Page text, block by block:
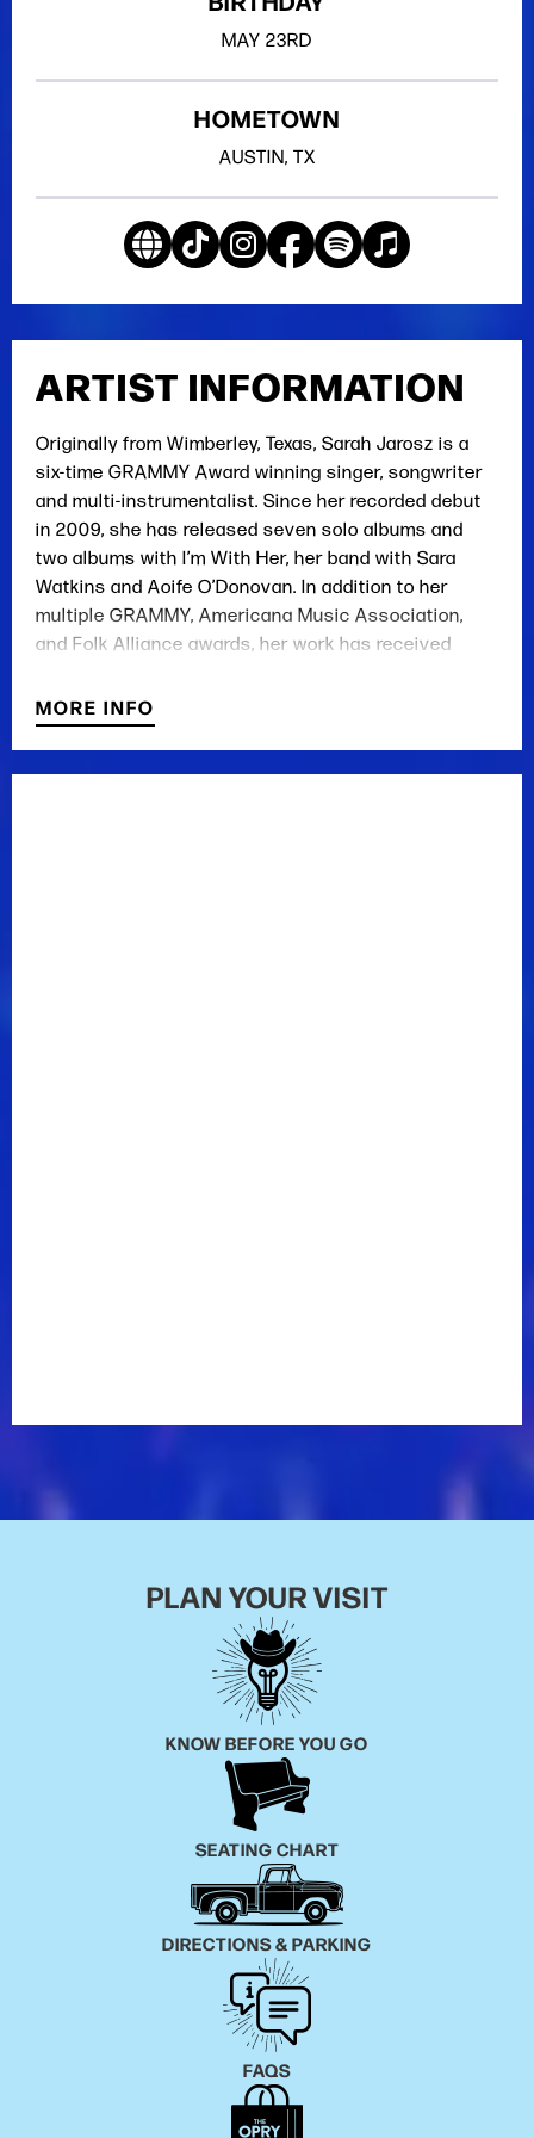
MAY 23RD
HOMETOWN
AUSTIN, TX
ARTIST INFORMATION
Originally from Wimberley, Texas, Sarah Jarosz is a
six-time GRAMMY Award winning singer, songwriter
and multi-instrumentalist. Since her recorded debut
in 2009, she has released seven solo albums and
two albums with I’m With Her, her band with Sara
Watkins and Aoife O’Donovan. In addition to her
multiple GRAMMY, Americana Music Association,
and Folk Alliance awards, her work has received
including Rolling Stone, The New York Times, and USA
Today. Jarosz has appeared three times on PBS’s
MORE INFO
PLAN YOUR VISIT
KNOW BEFORE YOU GO
SEATING CHART
DIRECTIONS & PARKING
FAQS